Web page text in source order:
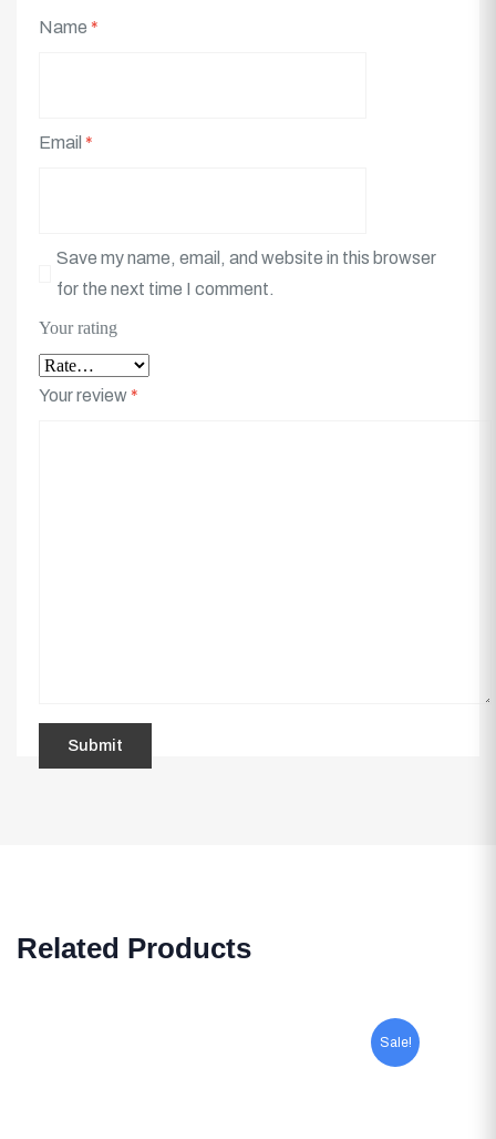
Name *
Email *
Save my name, email, and website in this browser
for the next time I comment.
Your rating
Your review *
Related Products
Sale!